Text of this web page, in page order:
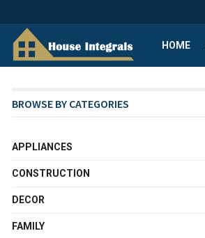
HOME
BROWSE BY CATEGORIES
APPLIANCES
CONSTRUCTION
DECOR
FAMILY